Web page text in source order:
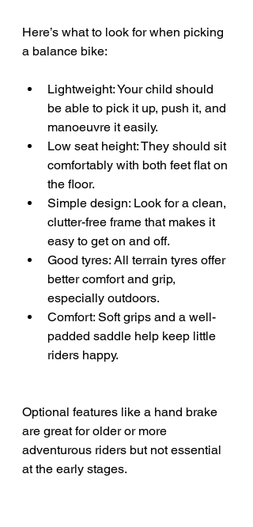
Here’s what to look for when picking
a balance bike:
Lightweight: Your child should
be able to pick it up, push it, and
manoeuvre it easily.
Low seat height: They should sit
comfortably with both feet flat on
the floor.
Simple design: Look for a clean,
clutter-free frame that makes it
easy to get on and off.
Good tyres: All terrain tyres offer
better comfort and grip,
especially outdoors.
Comfort: Soft grips and a well-
padded saddle help keep little
riders happy.
Optional features like a hand brake
are great for older or more
adventurous riders but not essential
at the early stages.